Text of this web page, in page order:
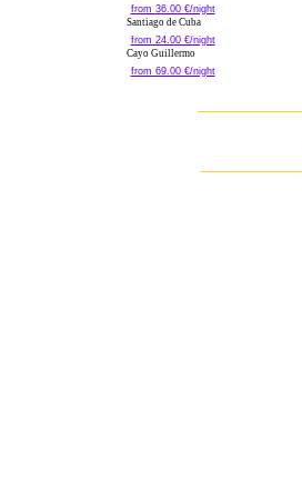
from 36.00 €/night
Santiago de Cuba
from 24.00 €/night
Cayo Guillermo
from 69.00 €/night